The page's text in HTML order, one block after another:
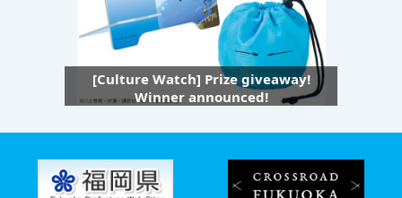
[Culture Watch] Prize giveaway!
Winner announced!